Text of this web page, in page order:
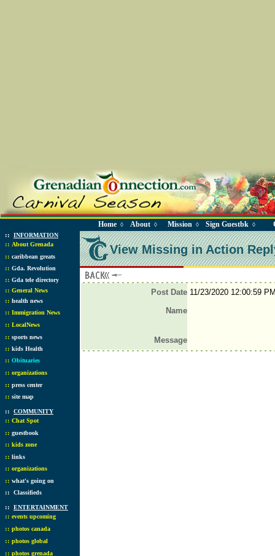
Home ◊ About ◊ Mission ◊ Sign Guestbk ◊
:: INFORMATION
:: About Grenada
:: caribbean greats
:: Gda. Revolution
:: Gda tele directory
:: General News
:: health news
:: Immigration News
:: LocalNews
:: sports news
:: kids Health
:: Obituaries
:: organizations
:: press center
:: site map
:: COMMUNITY
:: Chat Spot
:: guestbook
:: kids zone
:: links
:: organizations
:: what's going on
:: Classifieds
:: ENTERTAINMENT
:: events upcoming
:: photos canada
:: photos global
:: photos grenada
View Missing in Action
Post Date11/23/2020 12:00:59
Name
Message